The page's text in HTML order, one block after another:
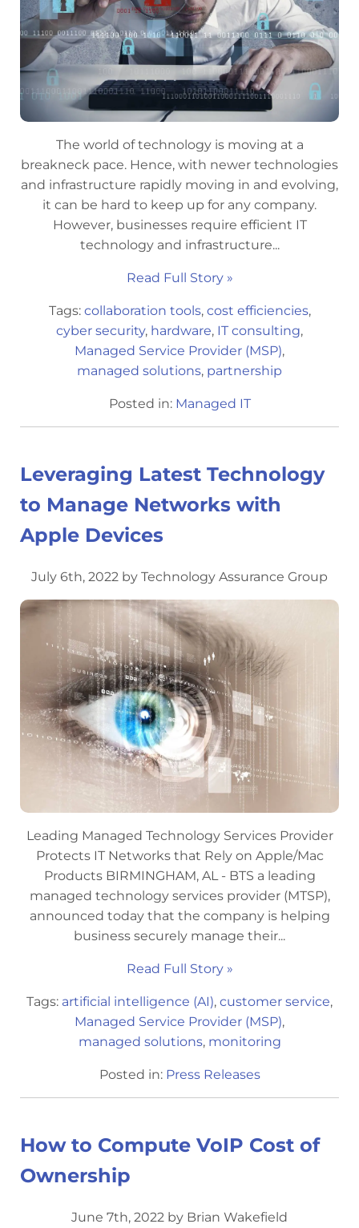
The world of technology is moving at a
breakneck pace. Hence, with newer technologies
and infrastructure rapidly moving in and evolving,
it can be hard to keep up for any company.
However, businesses require efficient IT
technology and infrastructure...
Read Full Story »
Tags: collaboration tools, cost efficiencies,
cyber security, hardware, IT consulting,
Managed Service Provider (MSP),
managed solutions, partnership
Posted in: Managed IT
Leveraging Latest Technology
to Manage Networks with
Apple Devices
July 6th, 2022 by Technology Assurance Group
Leading Managed Technology Services Provider
Protects IT Networks that Rely on Apple/Mac
Products BIRMINGHAM, AL - BTS a leading
managed technology services provider (MTSP),
announced today that the company is helping
business securely manage their...
Read Full Story »
Tags: artificial intelligence (AI), customer service,
Managed Service Provider (MSP),
managed solutions, monitoring
Posted in: Press Releases
How to Compute VoIP Cost of
Ownership
June 7th, 2022 by Brian Wakefield